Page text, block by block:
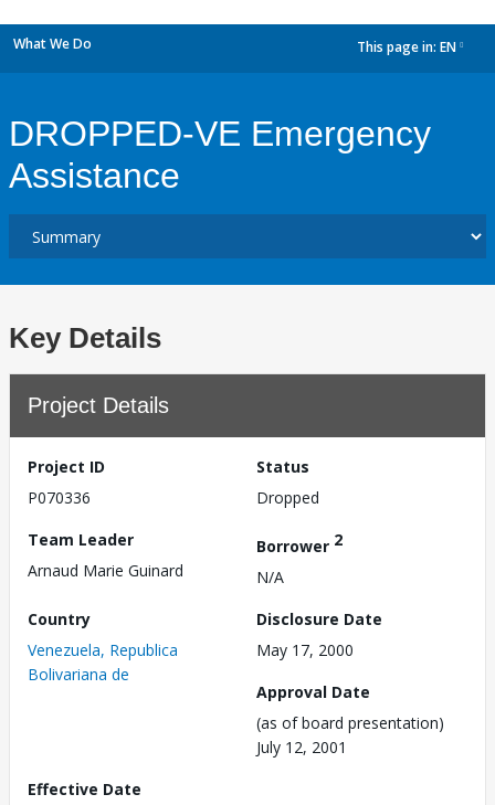
What We Do This page in: EN
DROPPED-VE Emergency
Assistance
Key Details
Project Details
Project ID
P070336
Status
Dropped
Team Leader
Arnaud Marie Guinard
Borrower 2
N/A
Country
Venezuela, Republica
Bolivariana de
Disclosure Date
May 17, 2000
Approval Date
(as of board presentation)
July 12, 2001
Effective Date